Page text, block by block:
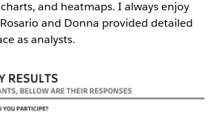
and heatmaps. I always enjoy
and Donna provided detailed
as analysts.